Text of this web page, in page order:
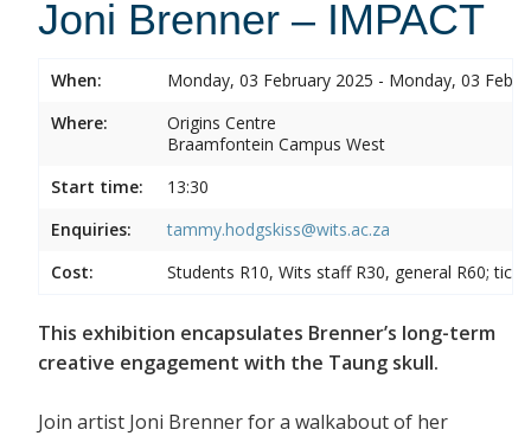
Joni Brenner – IMPACT
When:
Monday, 03 February 2025 - Monday, 03
Where:
Origins Centre
Braamfontein Campus West
Start time:
13:30
Enquiries:
tammy.hodgskiss@wits.ac.za
Cost:
Students R10, Wits staff R30, general R60;
This exhibition encapsulates Brenner’s long-term
creative engagement with the Taung skull.
Join artist Joni Brenner for a walkabout of her